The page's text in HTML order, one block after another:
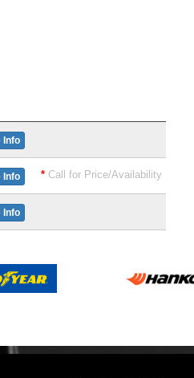
Info
Info * Call for Price/Availability
Info